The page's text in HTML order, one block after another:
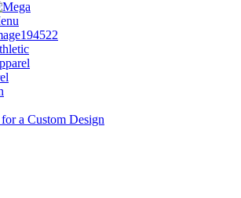
a Custom Design